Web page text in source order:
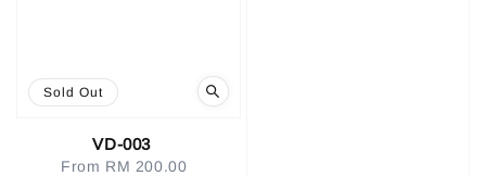
Sold Out
VD-003
Regular
From RM 200.00